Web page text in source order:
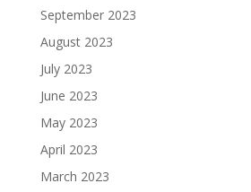
September 2023
August 2023
July 2023
June 2023
May 2023
April 2023
March 2023